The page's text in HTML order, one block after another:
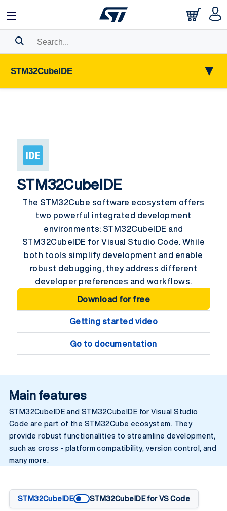
Search History
Bookmark
STM32CubeIDE ▼
STM32CubeIDE
The STM32Cube software ecosystem offers
two powerful integrated development
environments: STM32CubelDE and
STM32CubelDE for Visual Studio Code. While
both tools simplify development and enable
robust debugging, they address different
developer preferences and workflows.
Download for free
Getting started video
Go to documentation
Main features
STM32CubelDE and STM32CubelDE for Visual Studio
Code are part of the STM32Cube ecosystem. They
provide robust functionalities to streamline development,
such as cross - platform compatibility, version control, and
many more.
STM32CubeIDE STM32CubeIDE for VS Code